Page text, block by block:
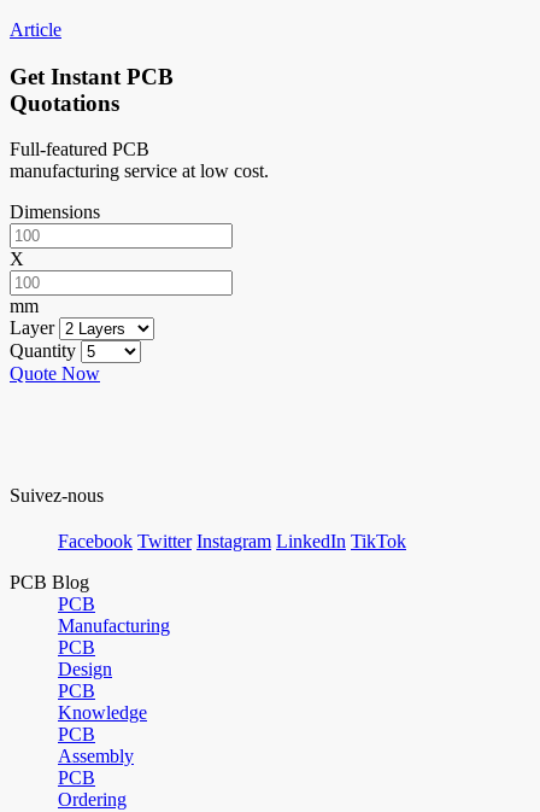
Article
Get Instant PCB
Quotations
Full-featured PCB
manufacturing service at low cost.
Dimensions
X
mm
Layer
Quantity
Quote Now
Suivez-nous
Facebook Twitter Instagram LinkedIn TikTok
PCB Blog
PCB
Manufacturing
PCB
Design
PCB
Knowledge
PCB
Assembly
PCB
Ordering